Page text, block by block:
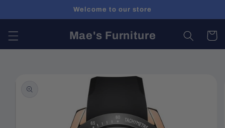
Welcome to our store
Mae's Furniture Cart
information